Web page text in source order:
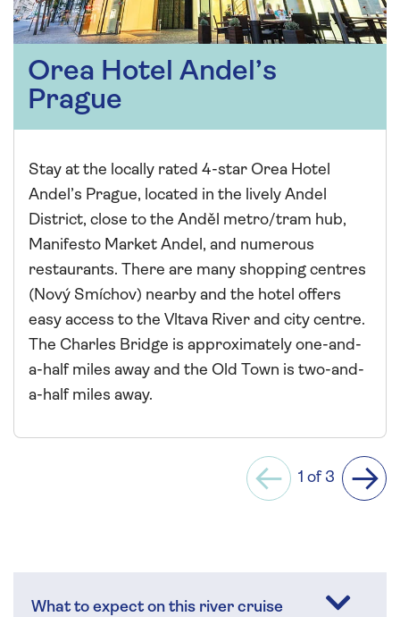
Orea Hotel Andel’s
Prague
Stay at the locally rated 4-star Orea Hotel
Andel’s Prague, located in the lively Andel
District, close to the Anděl metro/tram hub,
Manifesto Market Andel, and numerous
restaurants. There are many shopping centres
(Nový Smíchov) nearby and the hotel offers
easy access to the Vltava River and city centre.
The Charles Bridge is approximately one-and-
a-half miles away and the Old Town is two-and-
a-half miles away.
Previous
1 of 3
Next
What to expect on this river cruise